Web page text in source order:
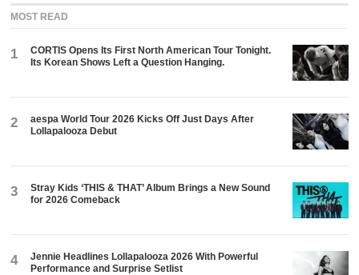
MOST READ
1
CORTIS Opens Its First North American Tour Tonight.
Its Korean Shows Left a Question Hanging.
2
aespa World Tour 2026 Kicks Off Just Days After
Lollapalooza Debut
3
Stray Kids ‘THIS & THAT’ Album Brings a New Sound
for 2026 Comeback
4
Jennie Headlines Lollapalooza 2026 With Powerful
Performance and Surprise Setlist